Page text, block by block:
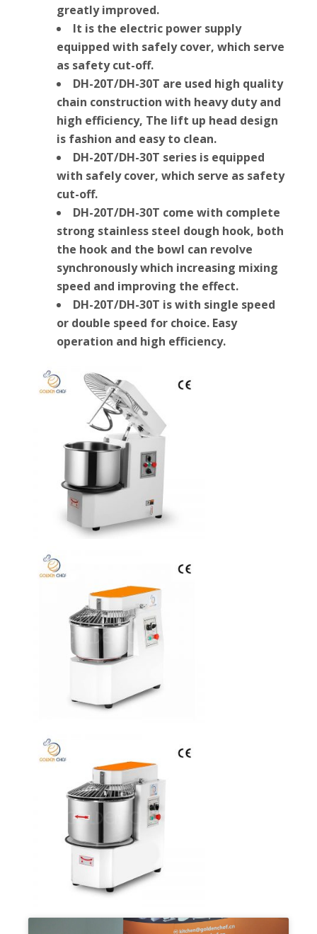
greatly improved.
It is the electric power supply
equipped with safely cover, which serve
as safety cut-off.
DH-20T/DH-30T are used high quality
chain construction with heavy duty and
high efficiency, The lift up head design
is fashion and easy to clean.
DH-20T/DH-30T series is equipped
with safely cover, which serve as safety
cut-off.
DH-20T/DH-30T come with complete
strong stainless steel dough hook, both
the hook and the bowl can revolve
synchronously which increasing mixing
speed and improving the effect.
DH-20T/DH-30T is with single speed
or double speed for choice. Easy
operation and high efficiency.